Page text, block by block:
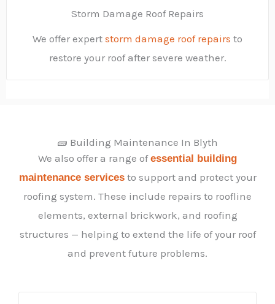
Storm Damage Roof Repairs
We offer expert storm damage roof repairs to
restore your roof after severe weather.
🧱 Building Maintenance In Blyth
We also offer a range ofessential building
maintenance servicesto support and protect your
roofing system. These include repairs to roofline
elements, external brickwork, and roofing
structures — helping to extend the life of your roof
and prevent future problems.